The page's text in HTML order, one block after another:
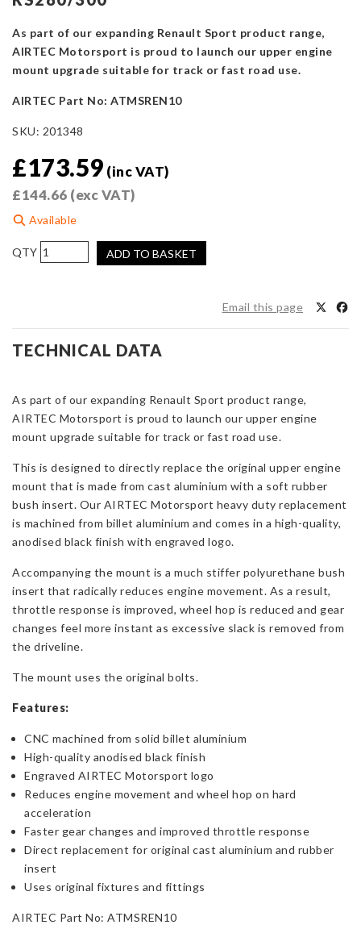
As part of our expanding Renault Sport product range,
AIRTEC Motorsport is proud to launch our upper engine
mount upgrade suitable for track or fast road use.
AIRTEC Part No: ATMSREN10
SKU: 201348
£173.59 (inc VAT)
£144.66 (exc VAT)
Available
AIRTEC
Motorsport
for
Renault
MK4
RS280/300
quantity
ADD TO BASKET
Email this page
TECHNICAL DATA
As part of our expanding Renault Sport product range,
AIRTEC Motorsport is proud to launch our upper engine
mount upgrade suitable for track or fast road use.
This is designed to directly replace the original upper engine
mount that is made from cast aluminium with a soft rubber
bush insert. Our AIRTEC Motorsport heavy duty replacement
is machined from billet aluminium and comes in a high-quality,
anodised black finish with engraved logo.
Accompanying the mount is a much stiffer polyurethane bush
insert that radically reduces engine movement. As a result,
throttle response is improved, wheel hop is reduced and gear
changes feel more instant as excessive slack is removed from
the driveline.
The mount uses the original bolts.
Features:
CNC machined from solid billet aluminium
High-quality anodised black finish
Engraved AIRTEC Motorsport logo
Reduces engine movement and wheel hop on hard
acceleration
Faster gear changes and improved throttle response
Direct replacement for original cast aluminium and rubber
insert
Uses original fixtures and fittings
AIRTEC Part No: ATMSREN10